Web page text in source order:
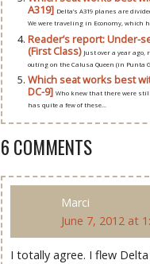
A319] Delta’s A319 planes are
We were traveling in Economy, which
Reader’s report: Under-
(First Class) Just over a year
outing on the Calusa Queen (in Punta
Which seat works best
DC-9] Who knew that there were
has quite a few of these...
6 COMMENTS
Marci
June 7, 2012 at
I totally agree. I flew